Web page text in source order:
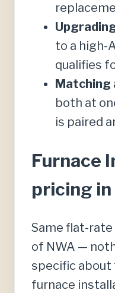
to a high-
qualifies
Matching
both at
is paired
Furnace
pricing
Same flat-
of NWA —
specific about
furnace